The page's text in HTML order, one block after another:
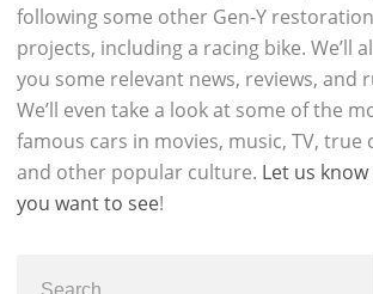
following some other Gen-Y restoration
projects, including a racing bike. We’ll
you some relevant news, reviews, and
We’ll even take a look at some of the
famous cars in movies, music, TV, true
and other popular culture. Let us
you want to see!